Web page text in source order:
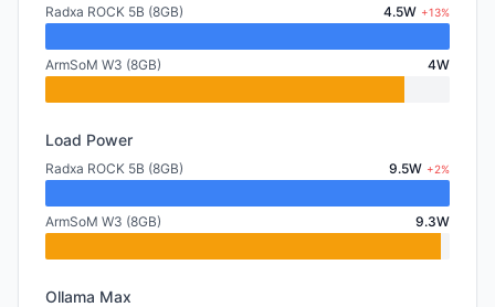
Radxa ROCK 5B (8GB) 4.5W +13%
ArmSoM W3 (8GB) 4W
Load Power
Radxa ROCK 5B (8GB) 9.5W +2%
ArmSoM W3 (8GB) 9.3W
Ollama Max